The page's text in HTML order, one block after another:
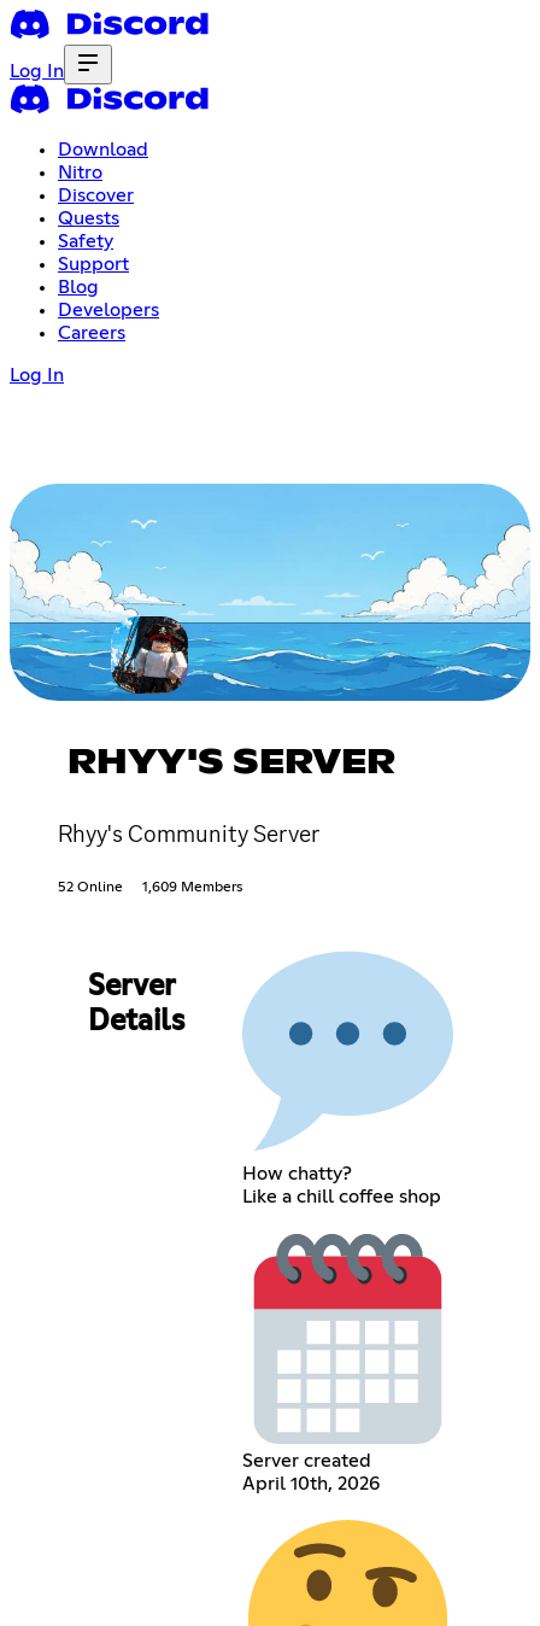
Log In
Download
Nitro
Discover
Quests
Safety
Support
Blog
Developers
Careers
Log In
RHYY'S SERVER
Rhyy's Community Server
52 Online 1,609 Members
Server
Details
How chatty?
Like a chill coffee shop
Server created
April 10th, 2026